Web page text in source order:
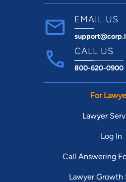
EMAIL US
CALL US
800-620-0900
For
Lawyer
Log In
Call Answering
Lawyer Growth